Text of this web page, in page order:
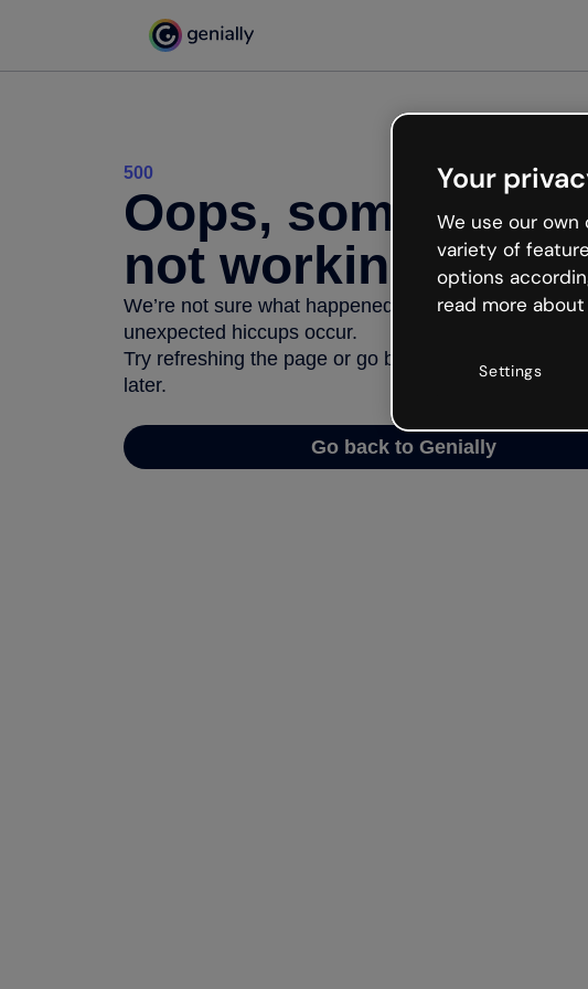
500
Oops,
not working
We’re not sure what happened but the internet is
unexpected hiccups occur.
Try refreshing the page or go back to Genially and try
later.
Go back to Genially
Your
We use our
variety of
options
read more
Settings